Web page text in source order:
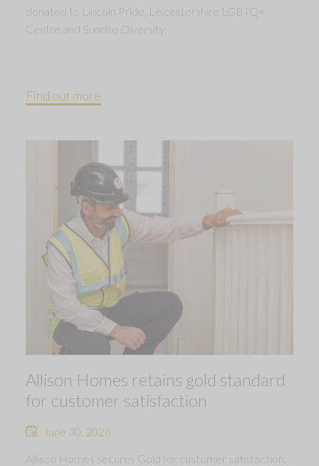
donated to Lincoln Pride, Leicestershire LGBTQ+
Centre and Sunrise Diversity.
Find out more
Allison Homes retains gold standard
for customer satisfaction
June 30, 2026
Allison Homes secures Gold for customer satisfaction,